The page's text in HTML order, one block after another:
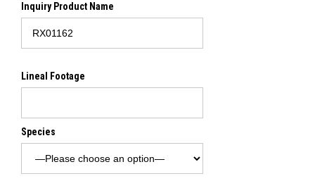
Inquiry Product Name
Lineal Footage
Species